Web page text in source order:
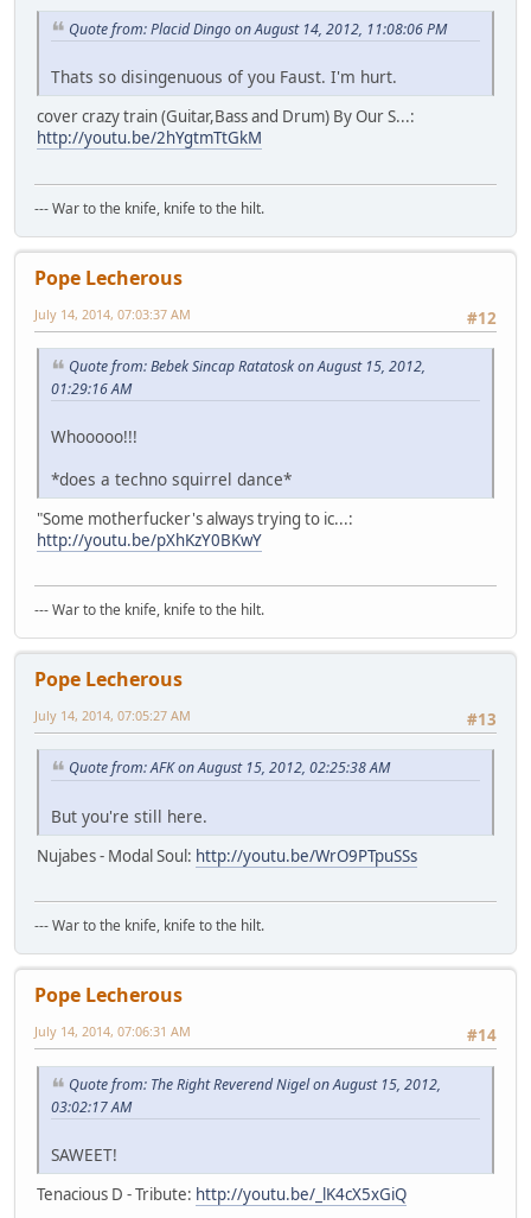
Quote from: Placid Dingo on August 14, 2012, 11:08:06 PM
Thats so disingenuous of you Faust. I'm hurt.
cover crazy train (Guitar,Bass and Drum) By Our S...:
http://youtu.be/2hYgtmTtGkM
--- War to the knife, knife to the hilt.
Pope Lecherous
#12
July 14, 2014, 07:03:37 AM
Quote from: Bebek Sincap Ratatosk on August 15, 2012,
01:29:16 AM
Whooooo!!!
*does a techno squirrel dance*
"Some motherfucker's always trying to ic...:
http://youtu.be/pXhKzY0BKwY
--- War to the knife, knife to the hilt.
Pope Lecherous
#13
July 14, 2014, 07:05:27 AM
Quote from: AFK on August 15, 2012, 02:25:38 AM
But you're still here.
Nujabes - Modal Soul: http://youtu.be/WrO9PTpuSSs
--- War to the knife, knife to the hilt.
Pope Lecherous
#14
July 14, 2014, 07:06:31 AM
Quote from: The Right Reverend Nigel on August 15, 2012,
03:02:17 AM
SAWEET!
Tenacious D - Tribute: http://youtu.be/_lK4cX5xGiQ